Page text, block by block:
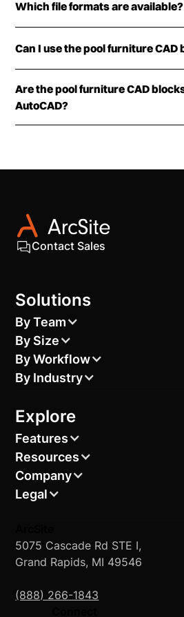
Which file formats are available?
PNG, and DXF formats.
Can I use the pool furniture CAD
block can be downloaded for
form and get them delivered to
Are the pool furniture CAD
AutoCAD?
Contact Sales
5075 Cascade Rd STE I,
Grand Rapids, MI 49546
(888) 266-1843
Solutions
By Team
By Size
By Workflow
By Industry
Explore
Features
Resources
Company
Legal